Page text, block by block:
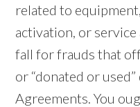
related to
activation, or
fall for frauds that
or “donated or used”
Agreements. You